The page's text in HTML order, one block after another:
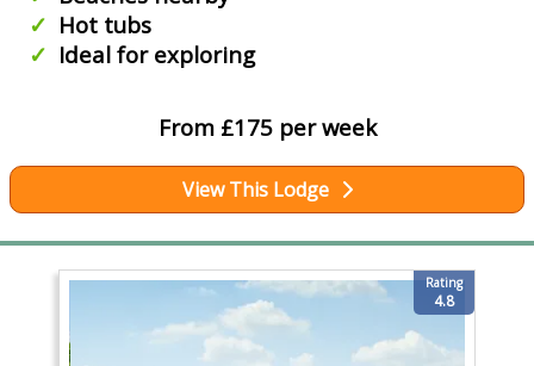
Hot tubs
Ideal for exploring
From £175 per week
View This Lodge
Rating
4.8